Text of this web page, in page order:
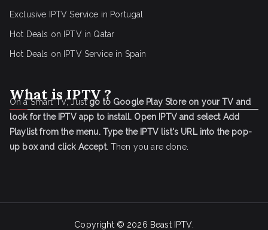
Exclusive IPTV Service in Portugal
Hot Deals on IPTV in Qatar
Hot Deals on IPTV Service in Spain
What is IPTV ?
On a Smart TV, Justgo to Google Play Store on your TV and
look for the IPTV app to install. Open IPTV and select Add
Playlist from the menu. Type the IPTV list's URL into the pop-
up box and click Accept. Then you are done.
Copyright © 2026 Beast IPTV.